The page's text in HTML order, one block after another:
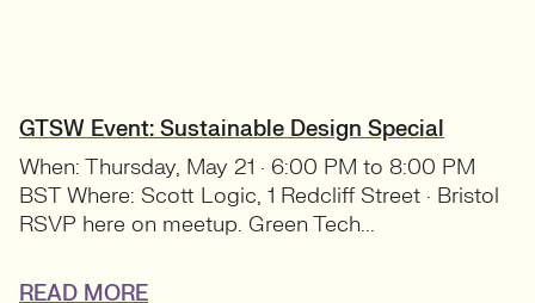
GTSW Event: Sustainable Design Special
When: Thursday, May 21 · 6:00 PM to 8:00 PM
BST Where: Scott Logic, 1 Redcliff Street · Bristol
RSVP here on meetup. Green Tech...
READ MORE